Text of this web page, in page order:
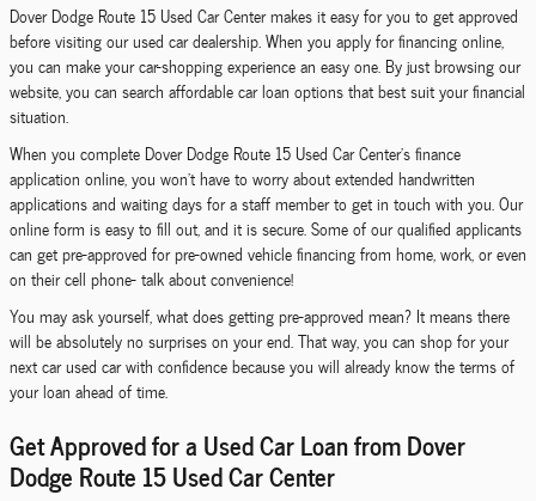
Dover Dodge Route 15 Used Car Center makes it easy for you to get approved
before visiting our used car dealership. When you apply for financing online,
you can make your car-shopping experience an easy one. By just browsing our
website, you can search affordable car loan options that best suit your financial
situation.
When you complete Dover Dodge Route 15 Used Car Center's finance
application online, you won't have to worry about extended handwritten
applications and waiting days for a staff member to get in touch with you. Our
online form is easy to fill out, and it is secure. Some of our qualified applicants
can get pre-approved for pre-owned vehicle financing from home, work, or even
on their cell phone- talk about convenience!
You may ask yourself, what does getting pre-approved mean? It means there
will be absolutely no surprises on your end. That way, you can shop for your
next car used car with confidence because you will already know the terms of
your loan ahead of time.
Get Approved for a Used Car Loan from Dover
Dodge Route 15 Used Car Center